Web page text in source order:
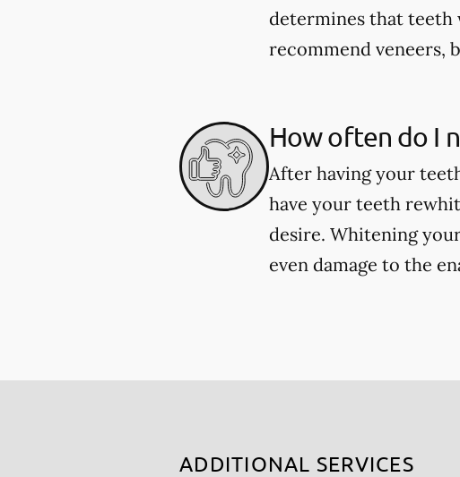
determines that teeth
recommend veneers,
How often do I
After having your
have your teeth
desire. Whitening
even damage to the
ADDITIONAL SERVICES